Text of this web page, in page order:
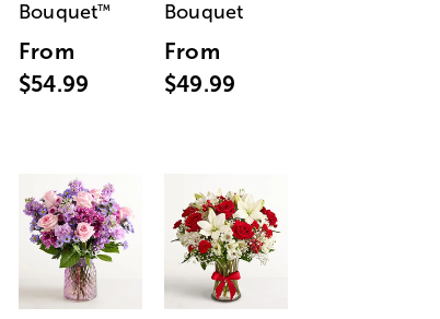
Bouquet™
From
$54.99
Bouquet
From
$49.99